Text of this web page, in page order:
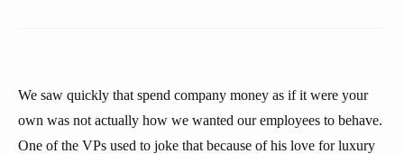
We saw quickly that spend company money as if it were your
own was not actually how we wanted our employees to behave.
One of the VPs used to joke that because of his love for luxury